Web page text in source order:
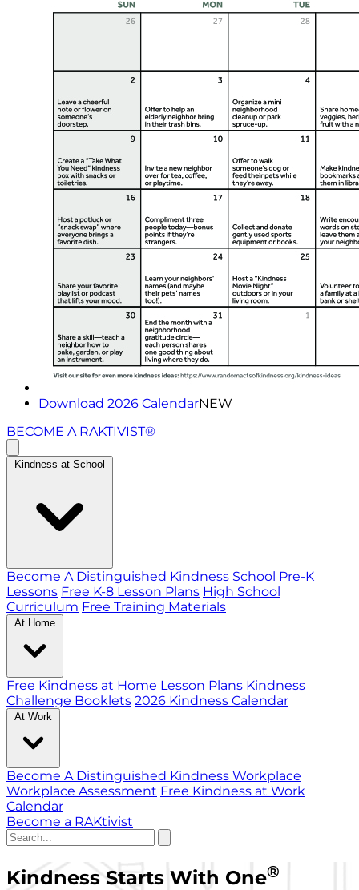
Download 2026 CalendarNEW
BECOME A RAKTIVIST®
Kindness at School
Become A Distinguished Kindness School Pre-K
Lessons Free K-8 Lesson Plans High School
Curriculum Free Training Materials
At Home
Free Kindness at Home Lesson Plans Kindness
Challenge Booklets 2026 Kindness Calendar
At Work
Become A Distinguished Kindness Workplace
Workplace Assessment Free Kindness at Work
Calendar
Become a RAKtivist
Kindness Starts With One®